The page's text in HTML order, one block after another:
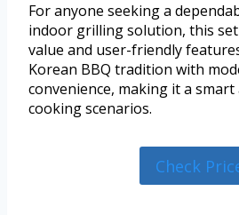
For anyone seeking a
indoor grilling solution, this
value and user-friendly
Korean BBQ tradition with
convenience, making it a
cooking scenarios.
Check